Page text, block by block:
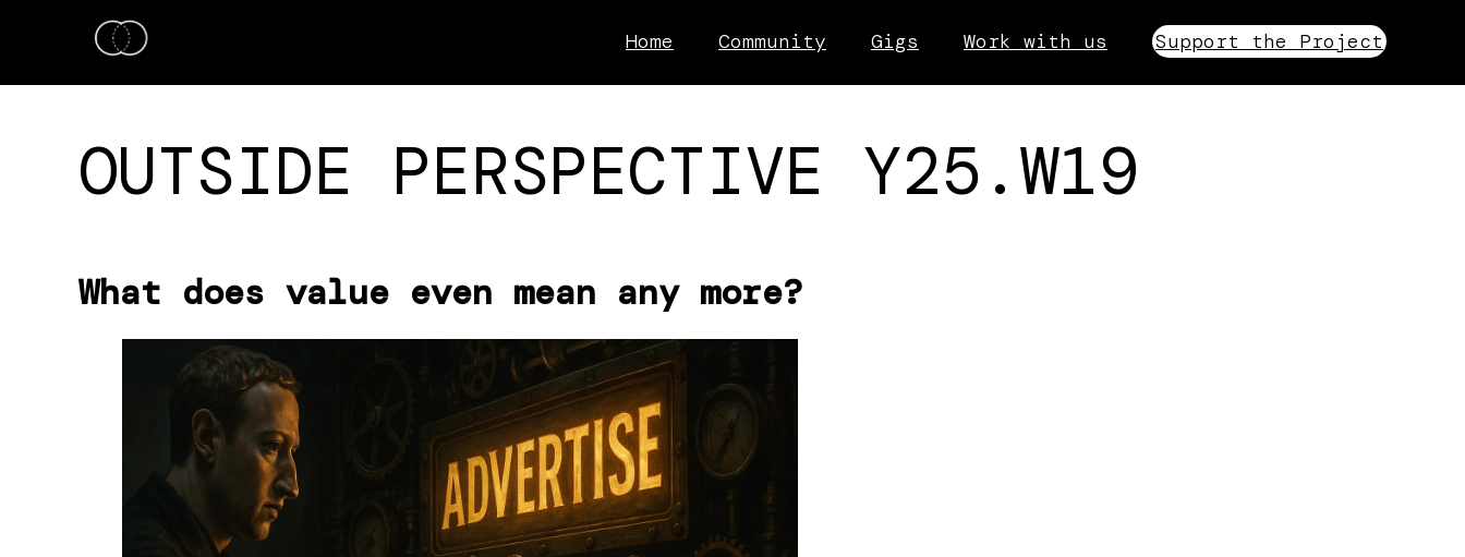
Home Community Gigs Work with us Support the Project
OUTSIDE PERSPECTIVE Y25.W19
What does value even mean any more?